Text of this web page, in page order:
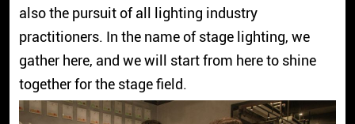
also the pursuit of all lighting industry
practitioners. In the name of stage lighting, we
gather here, and we will start from here to shine
together for the stage field.